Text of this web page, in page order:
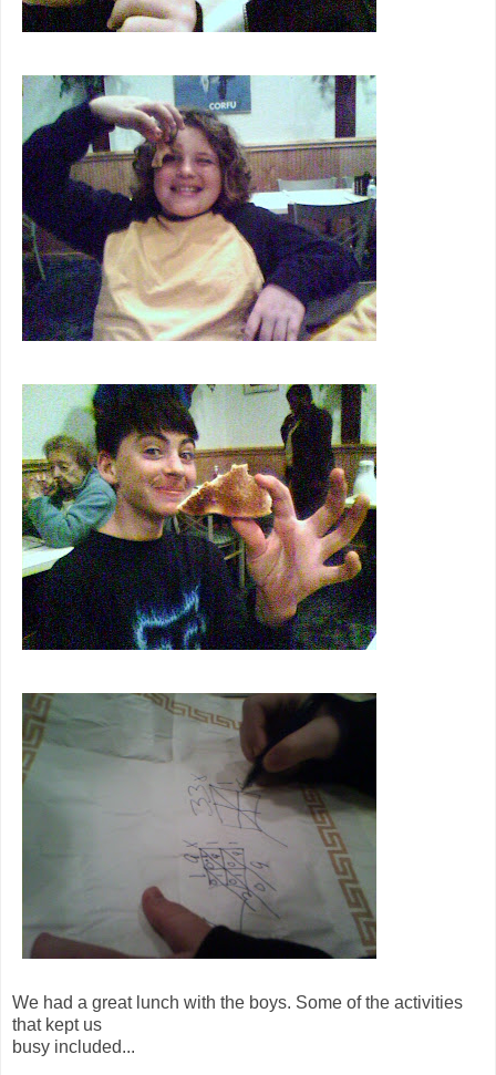
We had a great lunch with the boys. Some of the activities
that kept us
busy included...